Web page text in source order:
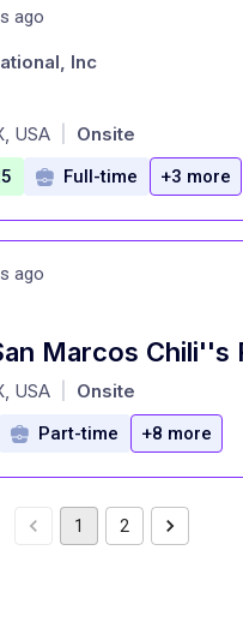
ago
Inc
USA Onsite
Full-time +3 more
ago
USA Onsite
Part-time +8 more
1 2